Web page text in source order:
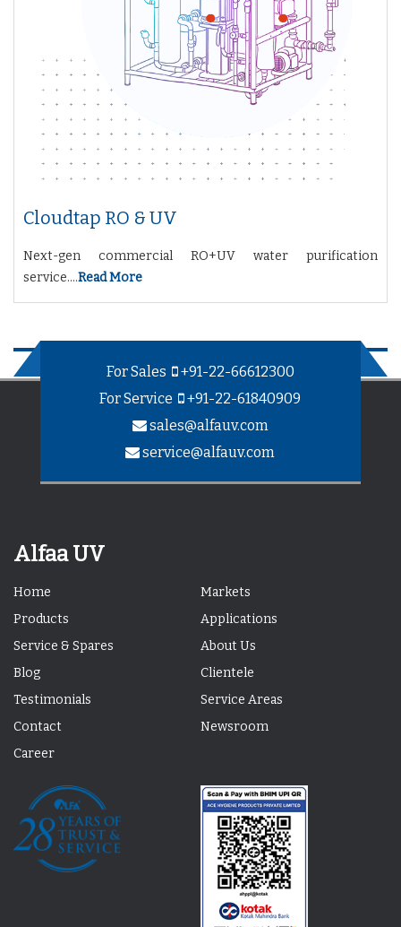
Cloudtap RO & UV
Next-gen commercial RO+UV water purification
service....Read More
For Sales
+91-22-66612300
For Service +91-22-61840909
sales@alfauv.com
service@alfauv.com
Alfaa UV
Home
Markets
Products
Applications
Service & Spares
About Us
Blog
Clientele
Testimonials
Service Areas
Contact
Newsroom
Career